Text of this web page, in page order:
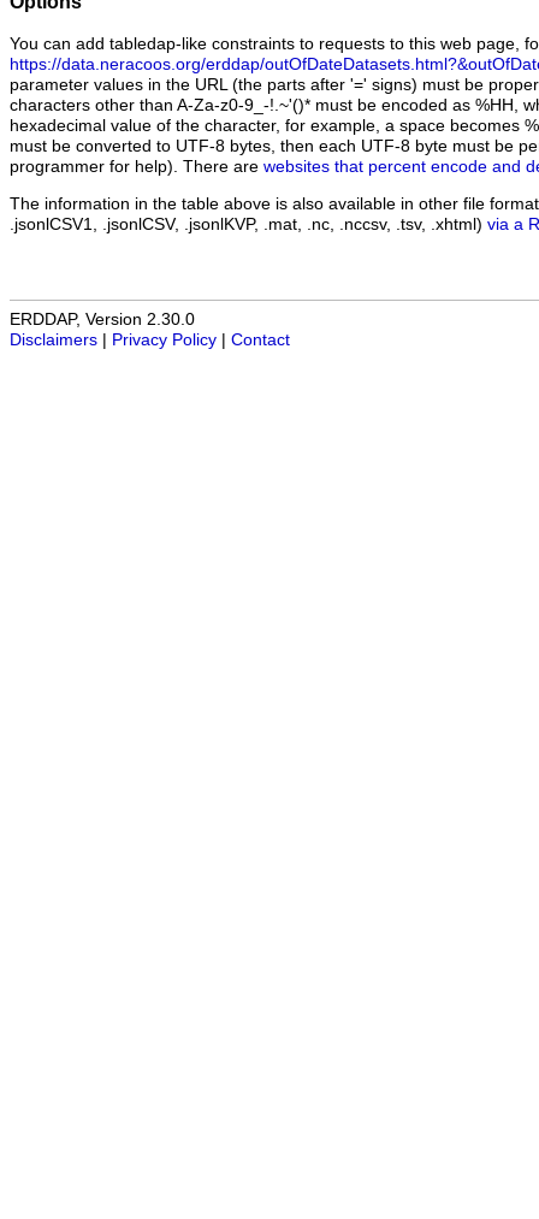
You can add tabledap-like constraints to requests to this web page,
https://data.neracoos.org/erddap/
parameter values in the URL (the parts after '=' signs) must be
characters other than A-Za-z0-9_-!.~'()* must be encoded as %HH,
hexadecimal value of the character, for example, a space becomes
must be converted to UTF-8 bytes, then each UTF-8 byte must be
programmer for help). There are websites that percent encode and
The information in the table above is also available in other file
.jsonlCSV1, .jsonlCSV, .jsonlKVP, .mat, .nc, .nccsv, .tsv, .xhtml) via a
ERDDAP, Version 2.30.0
Disclaimers
Privacy Policy Contact